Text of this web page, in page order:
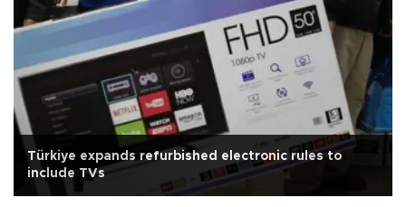
Türkiye expands refurbished electronic rules to
include TVs